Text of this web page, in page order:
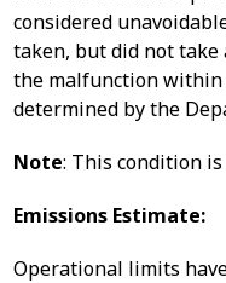
considered
taken, but did not
the malfunction within
determined by the
Note: This condition
Emissions Estimate:
Operational limits